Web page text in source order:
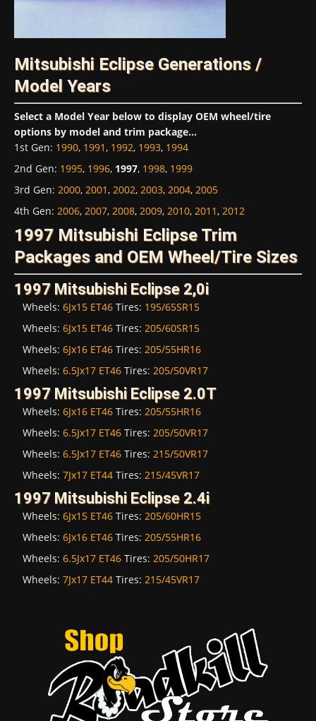
Mitsubishi Eclipse Generations /
Model Years
Select a Model Year below to display OEM wheel/tire
options by model and trim package...
1st Gen: 1990, 1991, 1992, 1993, 1994
2nd Gen: 1995, 1996, 1997, 1998, 1999
3rd Gen: 2000, 2001, 2002, 2003, 2004, 2005
4th Gen: 2006, 2007, 2008, 2009, 2010, 2011, 2012
1997 Mitsubishi Eclipse Trim
Packages and OEM Wheel/Tire Sizes
1997 Mitsubishi Eclipse 2,0i
Wheels: 6Jx15 ET46 Tires: 195/65SR15
Wheels: 6Jx15 ET46 Tires: 205/60SR15
Wheels: 6Jx16 ET46 Tires: 205/55HR16
Wheels: 6.5Jx17 ET46 Tires: 205/50VR17
1997 Mitsubishi Eclipse 2.0T
Wheels: 6Jx16 ET46 Tires: 205/55HR16
Wheels: 6.5Jx17 ET46 Tires: 205/50VR17
Wheels: 6.5Jx17 ET46 Tires: 215/50VR17
Wheels: 7Jx17 ET44 Tires: 215/45VR17
1997 Mitsubishi Eclipse 2.4i
Wheels: 6Jx15 ET46 Tires: 205/60HR15
Wheels: 6Jx16 ET46 Tires: 205/55HR16
Wheels: 6.5Jx17 ET46 Tires: 205/50HR17
Wheels: 7Jx17 ET44 Tires: 215/45VR17